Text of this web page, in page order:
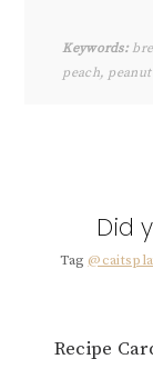
Keywords:
peach,
Did
Tag
Recipe